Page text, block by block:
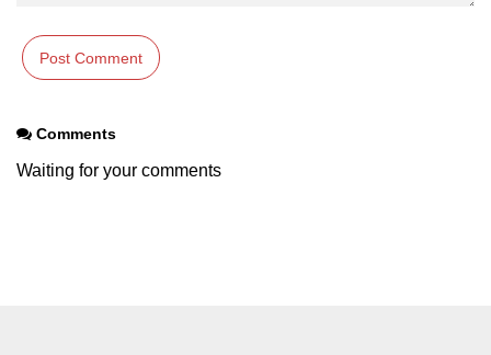
Comments
Waiting for your comments